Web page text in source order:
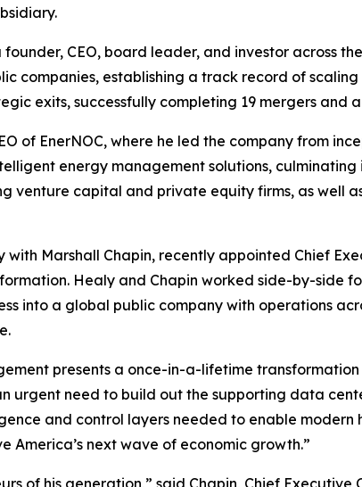
CEO, board leader, and investor across
companies, establishing a track record of
exits, successfully completing 19 mergers and
of EnerNOC, where he led the company from
energy management solutions, culminating
venture capital and private equity firms, as well
with Marshall Chapin, recently appointed Chief
Healy and Chapin worked side-by-side
into a global public company with operations
presents a once-in-a-lifetime
urgent need to build out the supporting data
and control layers needed to enable
next wave of economic growth.”
of his generation,” said Chapin, Chief